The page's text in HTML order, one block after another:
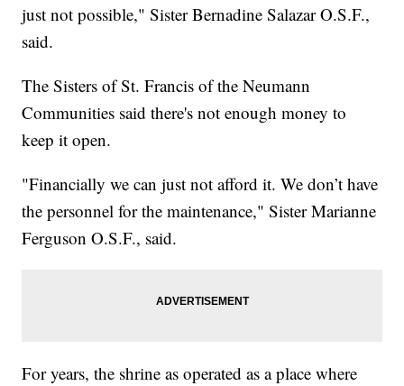
just not possible," Sister Bernadine Salazar O.S.F.,
said.
The Sisters of St. Francis of the Neumann
Communities said there's not enough money to
keep it open.
"Financially we can just not afford it. We don’t have
the personnel for the maintenance," Sister Marianne
Ferguson O.S.F., said.
For years, the shrine as operated as a place where